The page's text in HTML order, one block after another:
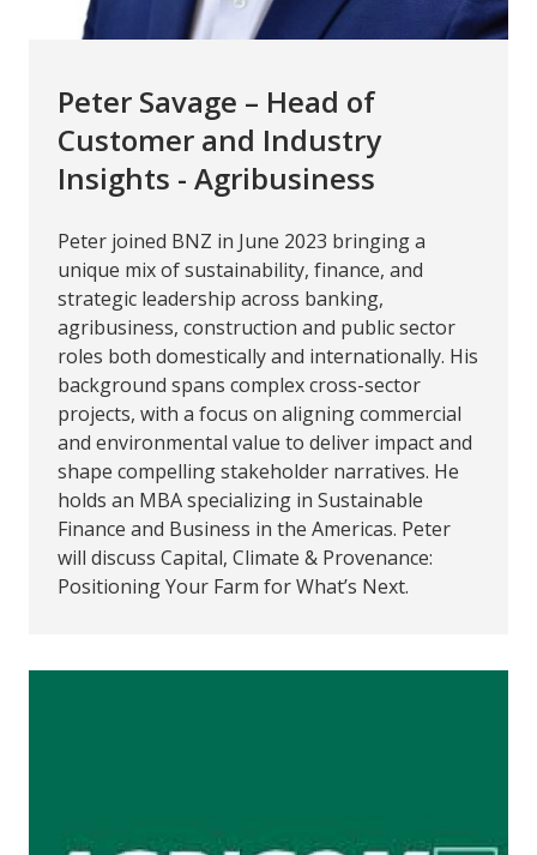
Peter Savage – Head of
Customer and Industry
Insights - Agribusiness
Peter joined BNZ in June 2023 bringing a
unique mix of sustainability, finance, and
strategic leadership across banking,
agribusiness, construction and public sector
roles both domestically and internationally. His
background spans complex cross-sector
projects, with a focus on aligning commercial
and environmental value to deliver impact and
shape compelling stakeholder narratives. He
holds an MBA specializing in Sustainable
Finance and Business in the Americas. Peter
will discuss Capital, Climate & Provenance:
Positioning Your Farm for What’s Next.